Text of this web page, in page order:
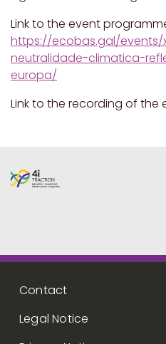
Link to the event
https://ecobas.gal/
neutralidade-climatica-
europa/
Link to the recording of the
Footer menu
Contact
Legal Notice